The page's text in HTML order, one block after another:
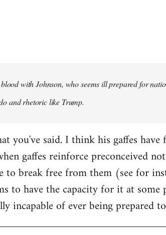
with Johnson, who seems ill prepared for
and rhetoric like Trump.
you've said. I think his gaffes
gaffes reinforce preconceived
to break free from them (see for
to have the capacity for it at
incapable of ever being prepared